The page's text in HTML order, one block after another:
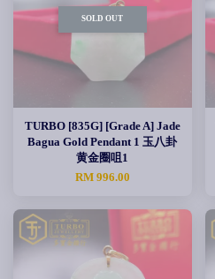
SOLD OUT
TURBO [835G] [Grade A] Jade
Bagua Gold Pendant 1 玉八卦
黄金圈咀1
RM 996.00